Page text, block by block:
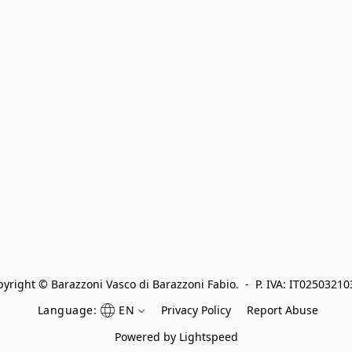
© Barazzoni Vasco di Barazzoni Fabio.  -  P. IVA:
Language:
EN Privacy Policy
Report Abuse
Powered by Lightspeed